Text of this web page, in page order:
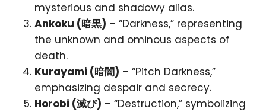
mysterious and shadowy alias.
Ankoku (暗黒) – “Darkness,” representing
the unknown and ominous aspects of
death.
Kurayami (暗闇) – “Pitch Darkness,”
emphasizing despair and secrecy.
Horobi (滅び) – “Destruction,” symbolizing